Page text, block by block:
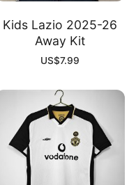
Kids Lazio 2025-26
Away Kit
US$7.99